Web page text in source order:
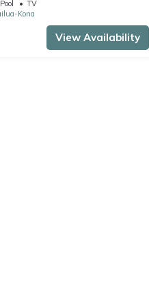
Pool
TV
Kona
View Availability